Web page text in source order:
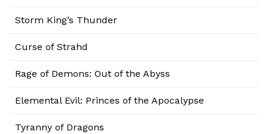
Storm King’s Thunder
Curse of Strahd
Rage of Demons: Out of the Abyss
Elemental Evil: Princes of the Apocalypse
Tyranny of Dragons